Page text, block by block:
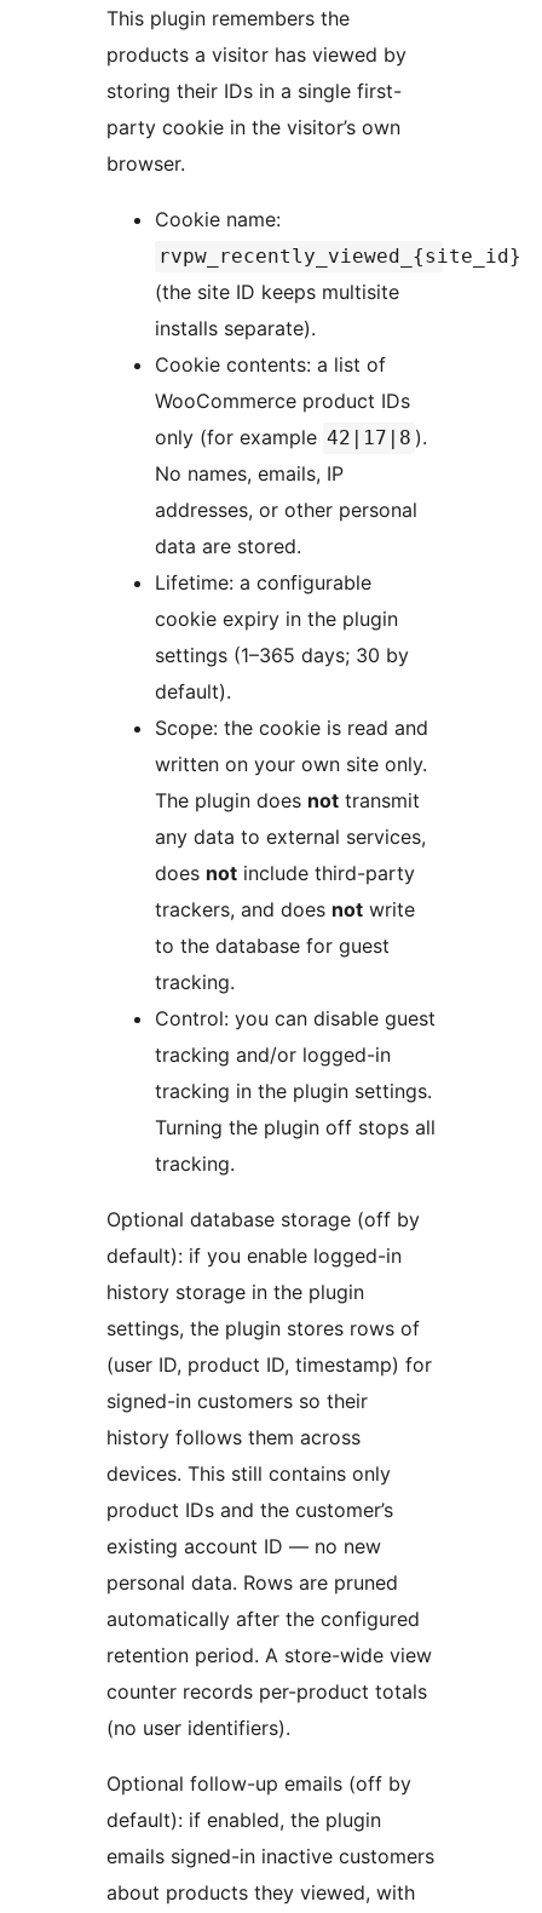
This plugin remembers the
products a visitor has viewed by
storing their IDs in a single first-
party cookie in the visitor’s own
browser.
Cookie name:
rvpw_recently_viewed_{site_id}
(the site ID keeps multisite
installs separate).
Cookie contents: a list of
WooCommerce product IDs
only (for example 42|17|8 ).
No names, emails, IP
addresses, or other personal
data are stored.
Lifetime: a configurable
cookie expiry in the plugin
settings (1–365 days; 30 by
default).
Scope: the cookie is read and
written on your own site only.
The plugin does not transmit
any data to external services,
does not include third-party
trackers, and does not write
to the database for guest
tracking.
Control: you can disable guest
tracking and/or logged-in
tracking in the plugin settings.
Turning the plugin off stops all
tracking.
Optional database storage (off by
default): if you enable logged-in
history storage in the plugin
settings, the plugin stores rows of
(user ID, product ID, timestamp) for
signed-in customers so their
history follows them across
devices. This still contains only
product IDs and the customer’s
existing account ID — no new
personal data. Rows are pruned
automatically after the configured
retention period. A store-wide view
counter records per-product totals
(no user identifiers).
Optional follow-up emails (off by
default): if enabled, the plugin
emails signed-in inactive customers
about products they viewed, with